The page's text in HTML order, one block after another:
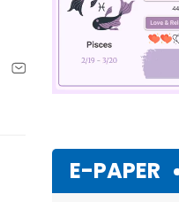
E-PAPER